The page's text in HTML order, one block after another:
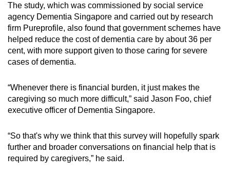
The study, which was commissioned by social service
agency Dementia Singapore and carried out by research
firm Pureprofile, also found that government schemes have
helped reduce the cost of dementia care by about 36 per
cent, with more support given to those caring for severe
cases of dementia.
“Whenever there is financial burden, it just makes the
caregiving so much more difficult,” said Jason Foo, chief
executive officer of Dementia Singapore.
“So that's why we think that this survey will hopefully spark
further and broader conversations on financial help that is
required by caregivers,” he said.
finest
experience,
download
the
mobile
Upgraded
but
having
issues?